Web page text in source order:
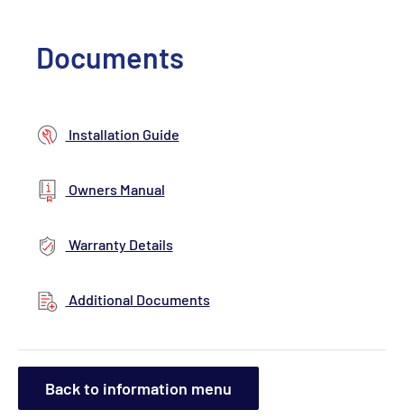
Documents
Installation Guide
Owners Manual
Warranty Details
Additional Documents
Back to information menu